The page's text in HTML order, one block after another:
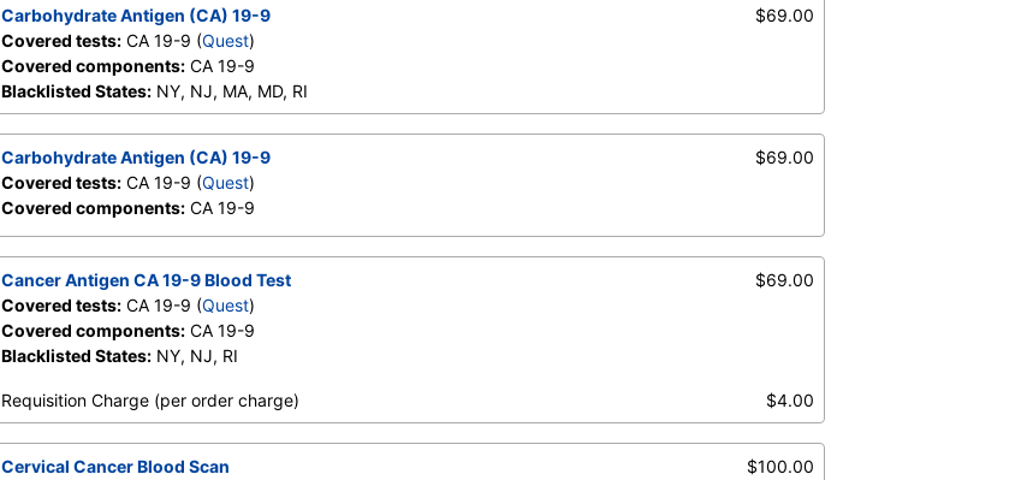
Carbohydrate Antigen (CA) 19-9
Covered tests:CA 19-9 (Quest)
Covered components:CA 19-9
Blacklisted States:NY, NJ, MA, MD, RI
$69.00
Carbohydrate Antigen (CA) 19-9
Covered tests:CA 19-9 (Quest)
Covered components:CA 19-9
$69.00
Cancer Antigen CA 19-9 Blood Test
Covered tests:CA 19-9 (Quest)
Covered components:CA 19-9
Blacklisted States:NY, NJ, RI
$69.00
Requisition Charge (per order charge) $4.00
Cervical Cancer Blood Scan
$100.00